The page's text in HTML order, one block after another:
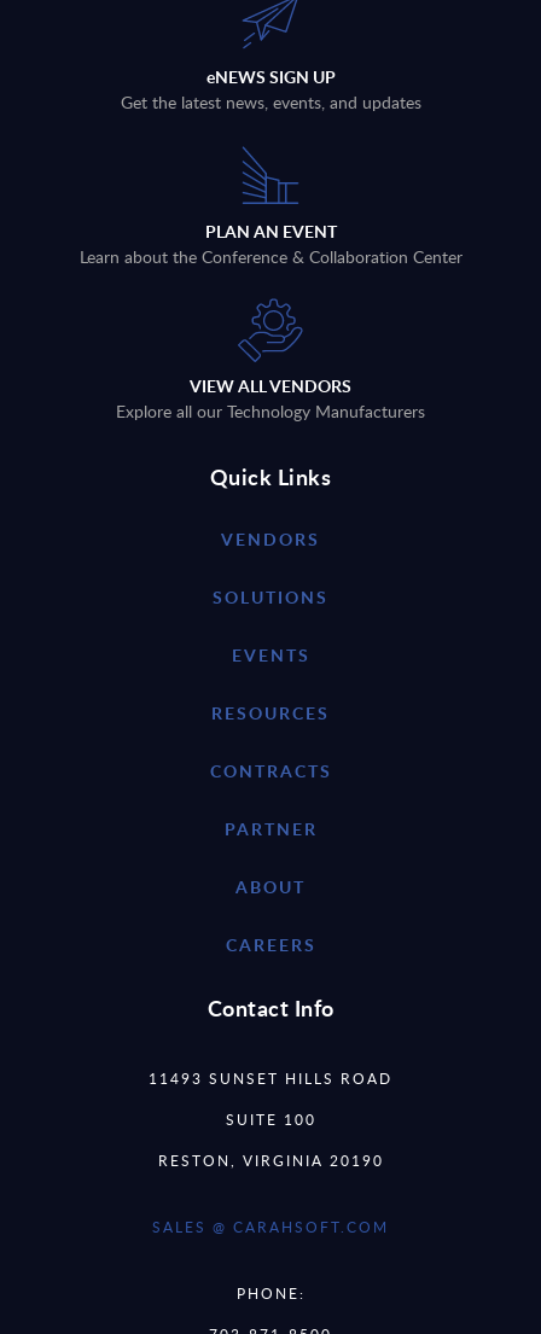
eNEWS SIGN UP
Get the latest news, events, and updates
PLAN AN EVENT
Learn about the Conference & Collaboration Center
VIEW ALL VENDORS
Explore all our Technology Manufacturers
Quick Links
VENDORS
SOLUTIONS
EVENTS
RESOURCES
CONTRACTS
PARTNER
ABOUT
CAREERS
Contact Info
11493 SUNSET HILLS ROAD
SUITE 100
RESTON, VIRGINIA 20190
SALES @ CARAHSOFT.COM
PHONE: